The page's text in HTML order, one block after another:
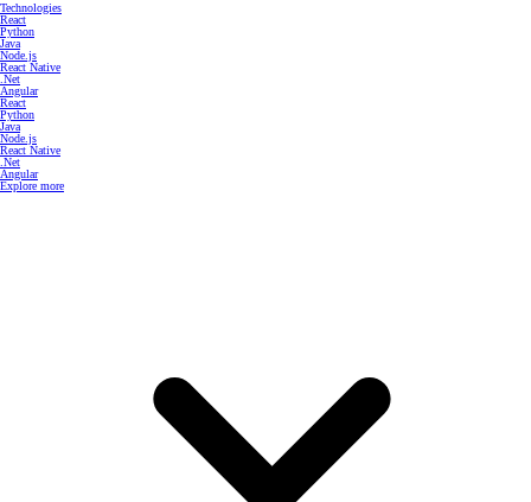
Technologies
React
Python
Java
Node.js
React Native
.Net
Angular
React
Python
Java
Node.js
React Native
.Net
Angular
Explore more